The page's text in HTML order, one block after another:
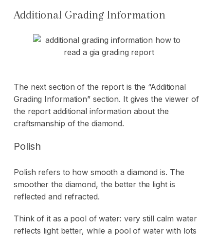
Additional Grading Information
The next section of the report is the “Additional
Grading Information” section. It gives the viewer of
the report additional information about the
craftsmanship of the diamond.
Polish
Polish refers to how smooth a diamond is. The
smoother the diamond, the better the light is
reflected and refracted.
Think of it as a pool of water: very still calm water
reflects light better, while a pool of water with lots